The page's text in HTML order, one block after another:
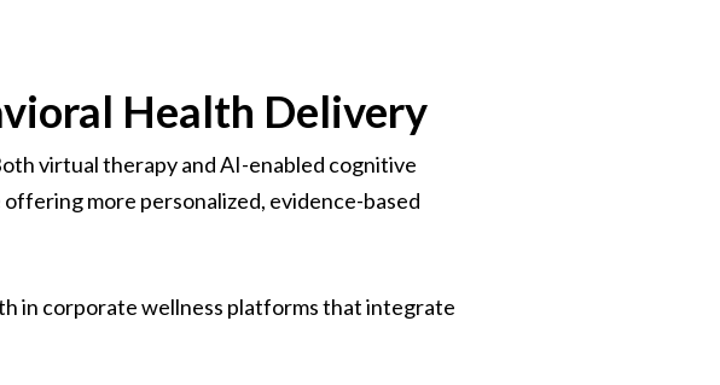
Health Delivery
virtual therapy and AI-enabled cognitive
more personalized, evidence-based
in corporate wellness platforms that integrate